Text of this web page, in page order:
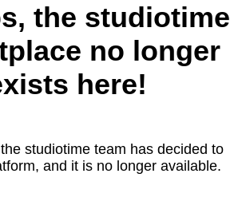
the studiotime
no longer
here!
studiotime team has decided to
and it is no longer available.